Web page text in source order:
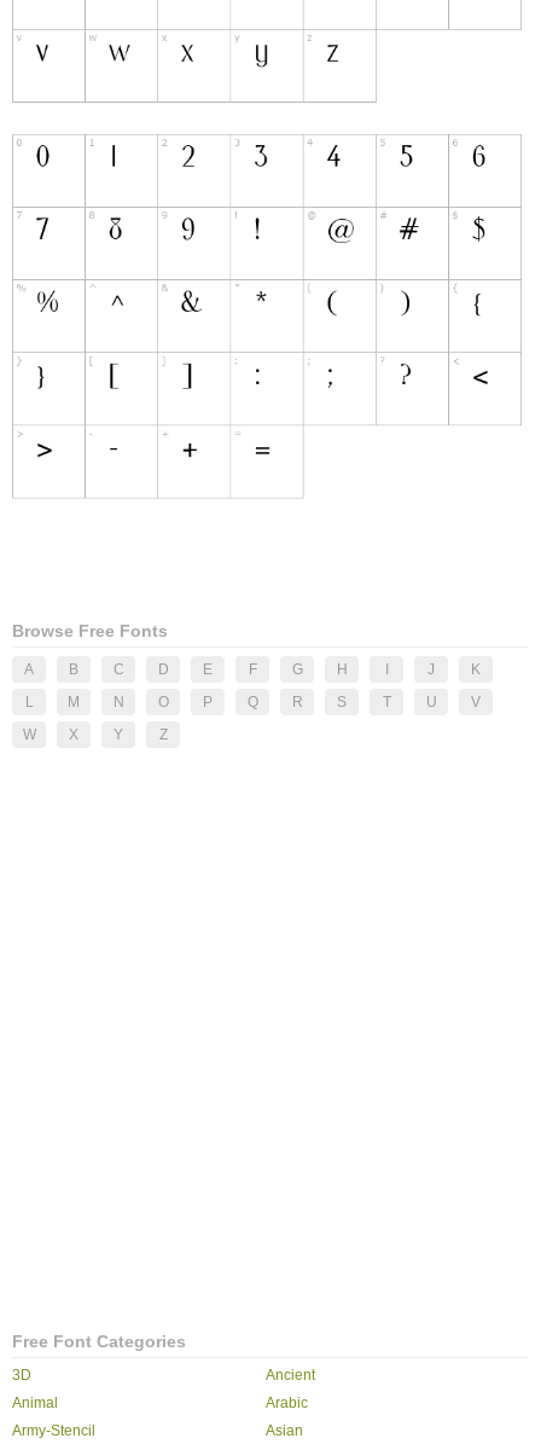
Browse Free Fonts
A B C D E F G H J
K
L
M N O P Q R S T U
V
W
X Y Z
Free Font Categories
3D
Ancient
Animal
Arabic
Army-Stencil
Asian